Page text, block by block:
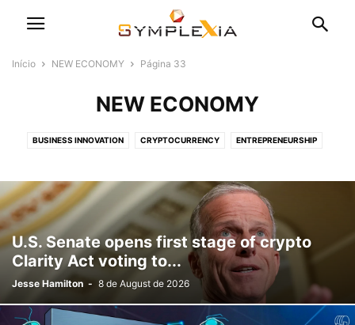
Início NEW ECONOMY Página 33
NEW ECONOMY
BUSINESS INNOVATION CRYPTOCURRENCY ENTREPRENEURSHIP
U.S. Senate opens first stage of crypto
Clarity Act voting to...
Jesse Hamilton - 8 de August de 2026